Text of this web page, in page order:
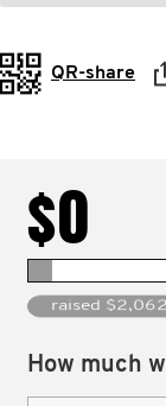
QR-share
$0
raised
How much